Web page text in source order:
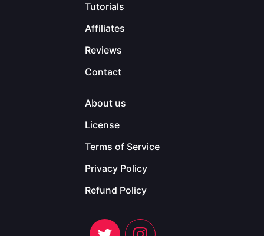
Tutorials
Affiliates
Reviews
Contact
About us
License
Terms of Service
Privacy Policy
Refund Policy